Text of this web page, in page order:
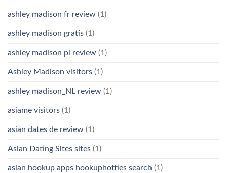
ashley madison fr review (1)
ashley madison gratis (1)
ashley madison pl review (1)
Ashley Madison visitors (1)
ashley madison_NL review (1)
asiame visitors (1)
asian dates de review (1)
Asian Dating Sites sites (1)
asian hookup apps hookuphotties search (1)